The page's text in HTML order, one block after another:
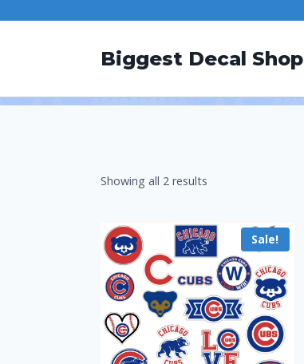
Biggest Decal Shop
Showing all 2 results
Sale!